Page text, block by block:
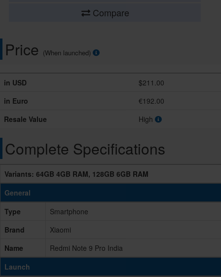
Compare
Price (When launched)
in USD
$211.00
in Euro
€192.00
Resale Value
High
Complete Specifications
Variants: 64GB 4GB RAM, 128GB 6GB RAM
General
Type
Smartphone
Brand
Xiaomi
Name
Redmi Note 9 Pro India
Launch